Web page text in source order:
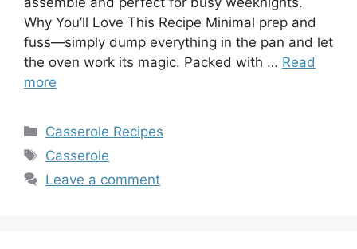
Why You’ll Love This Recipe Minimal prep and
fuss—simply dump everything in the pan and let
the oven work its magic. Packed with … Read
more
Categories
Casserole Recipes
Tags
Casserole
Leave a comment